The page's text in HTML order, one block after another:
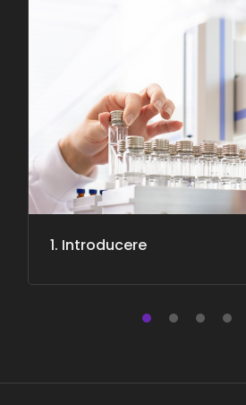
1. Introducere